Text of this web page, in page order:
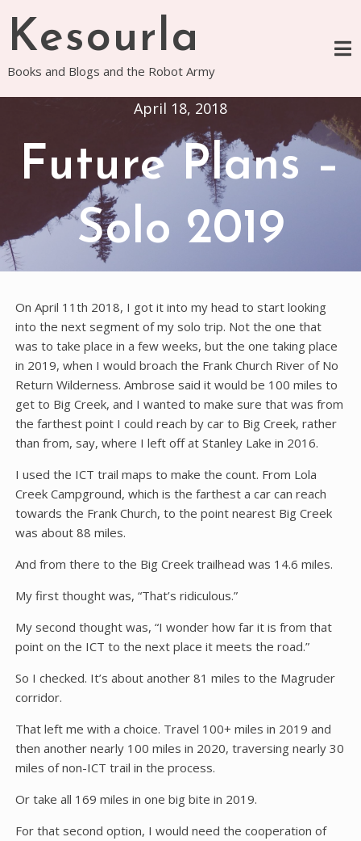
content
Kesourla
Books and Blogs and the Robot Army
April 18, 2018
Future Plans –
Solo 2019
On April 11th 2018, I got it into my head to start looking
into the next segment of my solo trip. Not the one that
was to take place in a few weeks, but the one taking place
in 2019, when I would broach the Frank Church River of No
Return Wilderness. Ambrose said it would be 100 miles to
get to Big Creek, and I wanted to make sure that was from
the farthest point I could reach by car to Big Creek, rather
than from, say, where I left off at Stanley Lake in 2016.
I used the ICT trail maps to make the count. From Lola
Creek Campground, which is the farthest a car can reach
towards the Frank Church, to the point nearest Big Creek
was about 88 miles.
And from there to the Big Creek trailhead was 14.6 miles.
My first thought was, “That’s ridiculous.”
My second thought was, “I wonder how far it is from that
point on the ICT to the next place it meets the road.”
So I checked. It’s about another 81 miles to the Magruder
corridor.
That left me with a choice. Travel 100+ miles in 2019 and
then another nearly 100 miles in 2020, traversing nearly 30
miles of non-ICT trail in the process.
Or take all 169 miles in one big bite in 2019.
For that second option, I would need the cooperation of